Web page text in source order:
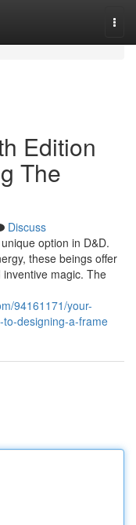
Edition
The
Discuss
option in D&D.
these beings offer
magic. The
94161171/your-
designing-a-frame